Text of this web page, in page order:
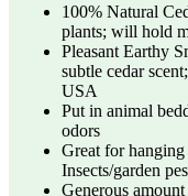
100% Natural
plants; will hold
Pleasant Earthy
subtle cedar
USA
Put in animal
odors
Great for hanging
Insects/garden
Generous